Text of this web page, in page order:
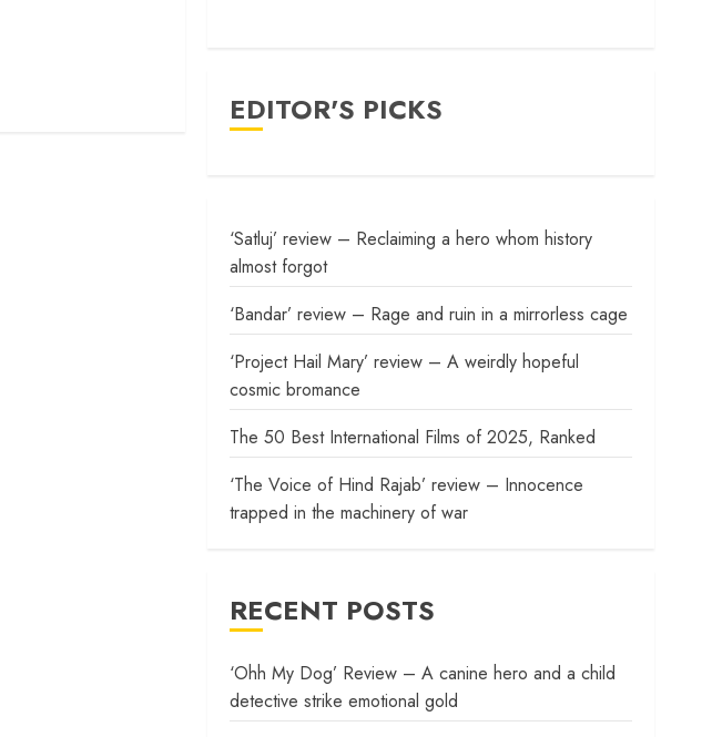
EDITOR'S PICKS
‘Satluj’ review – Reclaiming a hero whom history
almost forgot
‘Bandar’ review – Rage and ruin in a mirrorless cage
‘Project Hail Mary’ review – A weirdly hopeful
cosmic bromance
The 50 Best International Films of 2025, Ranked
‘The Voice of Hind Rajab’ review – Innocence
trapped in the machinery of war
RECENT POSTS
‘Ohh My Dog’ Review – A canine hero and a child
detective strike emotional gold